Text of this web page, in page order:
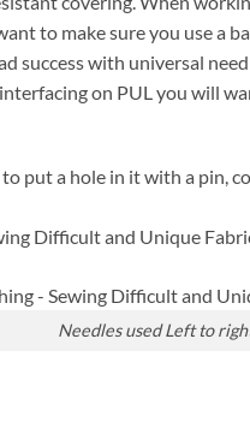
to make sure you use a
success with universal
on PUL you will
put a hole in it with a pin,
Needles used Left to